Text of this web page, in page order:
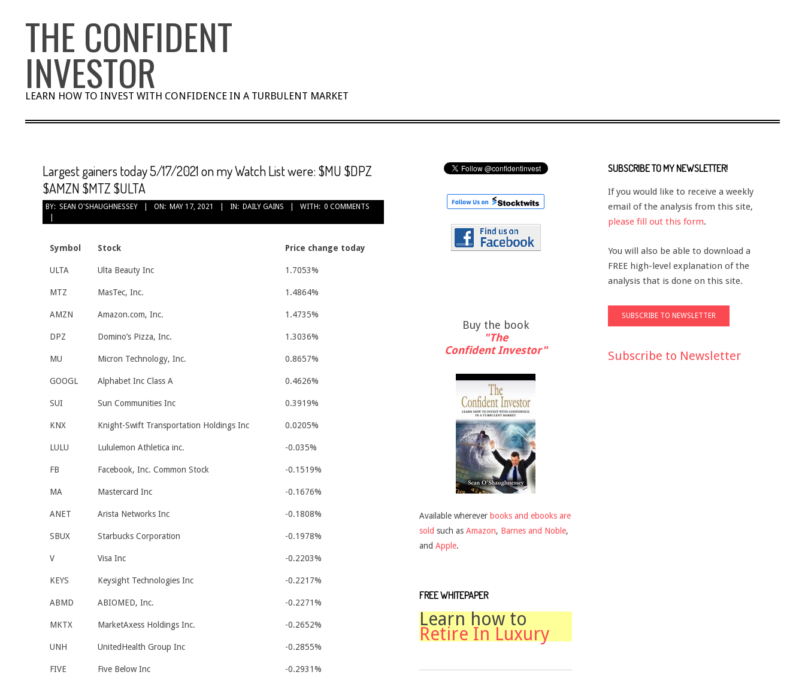
THE CONFIDENT
INVESTOR
LEARN HOW TO INVEST WITH CONFIDENCE IN A TURBULENT MARKET
Largest gainers today 5/17/2021 on my Watch List were: $MU $DPZ
$AMZN $MTZ $ULTA
BY: SEAN O'SHAUGHNESSEY ON: MAY 17, 2021 IN: DAILY GAINS WITH: 0 COMMENTS
Symbol Stock Price change today
ULTA Ulta Beauty Inc 1.7053%
MTZ MasTec, Inc. 1.4864%
AMZN Amazon.com, Inc. 1.4735%
DPZ Domino’s Pizza, Inc. 1.3036%
MU Micron Technology, Inc. 0.8657%
GOOGL Alphabet Inc Class A 0.4626%
SUI Sun Communities Inc 0.3919%
KNX Knight-Swift Transportation Holdings Inc 0.0205%
LULU Lululemon Athletica inc. -0.035%
FB Facebook, Inc. Common Stock -0.1519%
MA Mastercard Inc -0.1676%
ANET Arista Networks Inc -0.1808%
SBUX Starbucks Corporation -0.1978%
V Visa Inc -0.2203%
KEYS Keysight Technologies Inc -0.2217%
ABMD ABIOMED, Inc. -0.2271%
MKTX MarketAxess Holdings Inc. -0.2652%
UNH UnitedHealth Group Inc -0.2855%
FIVE Five Below Inc -0.2931%
Buy the book
"The
Confident Investor"
Available wherever books and ebooks are
sold such as Amazon, Barnes and Noble,
and Apple.
FREE WHITEPAPER
Learn how to
Retire In Luxury
SUBSCRIBE TO MY NEWSLETTER!
If you would like to receive a weekly
email of the analysis from this site,
please fill out this form.
You will also be able to download a
FREE high-level explanation of the
analysis that is done on this site.
Subscribe to Newsletter